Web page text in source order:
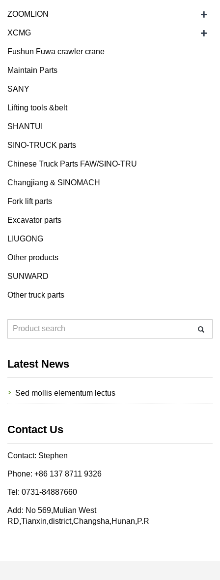
ZOOMLION +
XCMG +
Fushun Fuwa crawler crane
Maintain Parts
SANY
Lifting tools &belt
SHANTUI
SINO-TRUCK parts
Chinese Truck Parts FAW/SINO-TRU
Changjiang & SINOMACH
Fork lift parts
Excavator parts
LIUGONG
Other products
SUNWARD
Other truck parts
Latest News
Sed mollis elementum lectus
Contact Us
Contact: Stephen
Phone: +86 137 8711 9326
Tel: 0731-84887660
Add: No 569,Mulian West
RD,Tianxin,district,Changsha,Hunan,P.R